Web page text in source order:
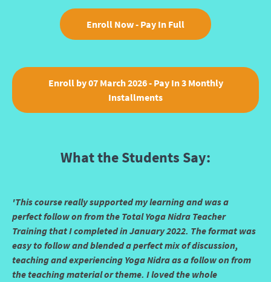
Enroll Now - Pay In Full
Enroll by 07 March 2026 - Pay In 3 Monthly
Installments
What the Students Say:
'This course really supported my learning and was a
perfect follow on from the Total Yoga Nidra Teacher
Training that I completed in January 2022. The format was
easy to follow and blended a perfect mix of discussion,
teaching and experiencing Yoga Nidra as a follow on from
the teaching material or theme. I loved the whole